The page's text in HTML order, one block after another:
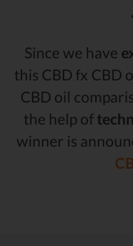
Since we have
this CBD fx CBD
CBD oil
the help of
winner is